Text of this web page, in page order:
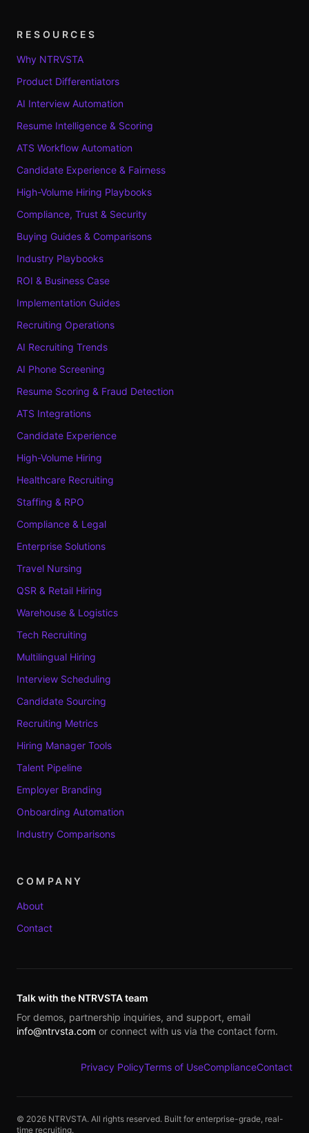
RESOURCES
Why NTRVSTA
Product Differentiators
AI Interview Automation
Resume Intelligence & Scoring
ATS Workflow Automation
Candidate Experience & Fairness
High-Volume Hiring Playbooks
Compliance, Trust & Security
Buying Guides & Comparisons
Industry Playbooks
ROI & Business Case
Implementation Guides
Recruiting Operations
AI Recruiting Trends
AI Phone Screening
Resume Scoring & Fraud Detection
ATS Integrations
Candidate Experience
High-Volume Hiring
Healthcare Recruiting
Staffing & RPO
Compliance & Legal
Enterprise Solutions
Travel Nursing
QSR & Retail Hiring
Warehouse & Logistics
Tech Recruiting
Multilingual Hiring
Interview Scheduling
Candidate Sourcing
Recruiting Metrics
Hiring Manager Tools
Talent Pipeline
Employer Branding
Onboarding Automation
Industry Comparisons
COMPANY
About
Contact
Talk with the NTRVSTA team
For demos, partnership inquiries, and support, email
info@ntrvsta.com or connect with us via the contact form.
Privacy PolicyTerms of UseComplianceContact
© 2026 NTRVSTA. All rights reserved. Built for enterprise-grade, real-
time recruiting.